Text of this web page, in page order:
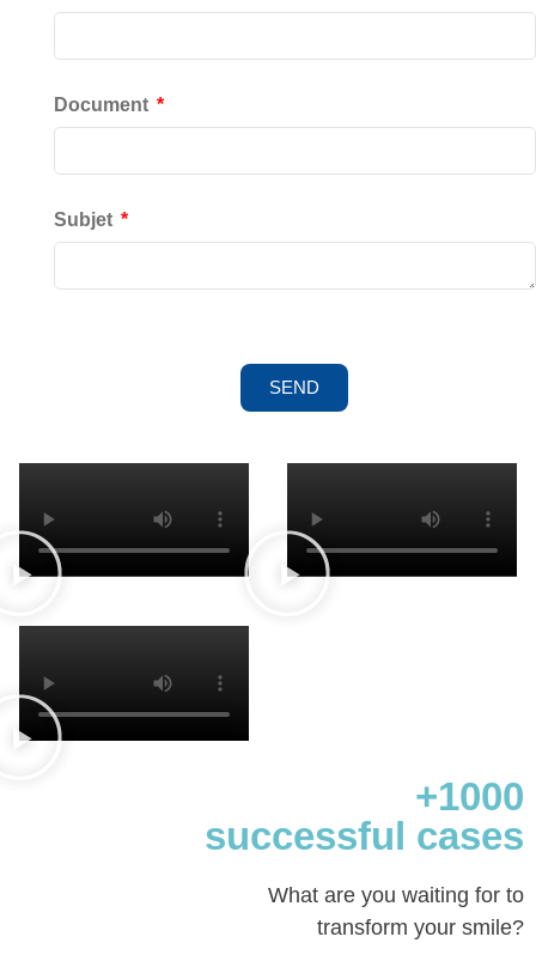
Document
Subjet
SEND
+1000
successful cases
What are you waiting for to
transform your smile?